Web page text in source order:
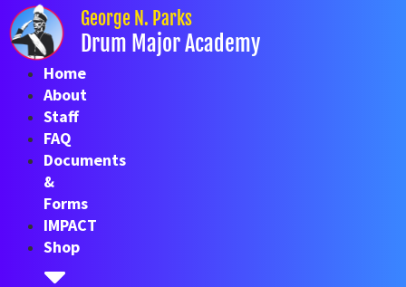
Skip
to
content
George N. Parks
Drum Major Academy
Home
About
Staff
FAQ
Documents
&
Forms
IMPACT
Shop